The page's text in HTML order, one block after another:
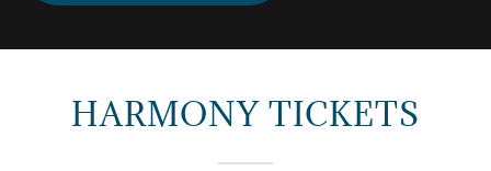
HARMONY TICKETS